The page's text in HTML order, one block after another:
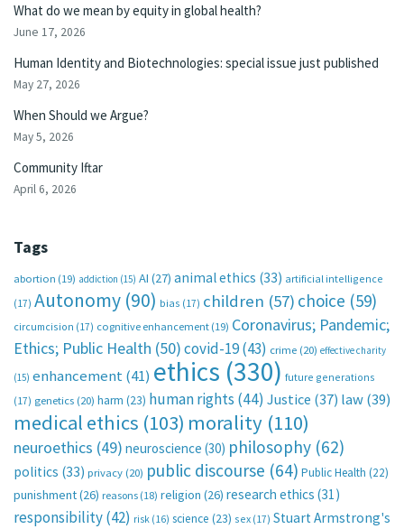
What do we mean by equity in global health?
June 17, 2026
Human Identity and Biotechnologies: special issue just published
May 27, 2026
When Should we Argue?
May 5, 2026
Community Iftar
April 6, 2026
Tags
abortion (19) addiction (15) AI (27) animal ethics (33) artificial intelligence
(17) Autonomy (90) bias (17) children (57) choice (59)
circumcision (17) cognitive enhancement (19) Coronavirus; Pandemic;
Ethics; Public Health (50)covid-19(43) crime (20) effective charity
(15) enhancement(41) ethics (330) future generations
(17) genetics (20) harm (23) human rights (44) Justice (37) law(39)
medical ethics (103) morality (110)
neuroethics (49) neuroscience (30) philosophy (62)
politics (33) privacy (20) public discourse (64) Public Health (22)
punishment(26) reasons (18) religion (26) research ethics (31)
responsibility(42) risk (16) science (23) sex (17) Stuart Armstrong's